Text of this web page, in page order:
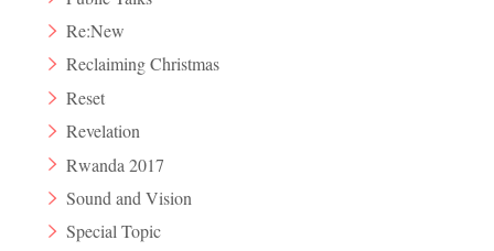
Re:New
Reclaiming Christmas
Reset
Revelation
Rwanda 2017
Sound and Vision
Special Topic